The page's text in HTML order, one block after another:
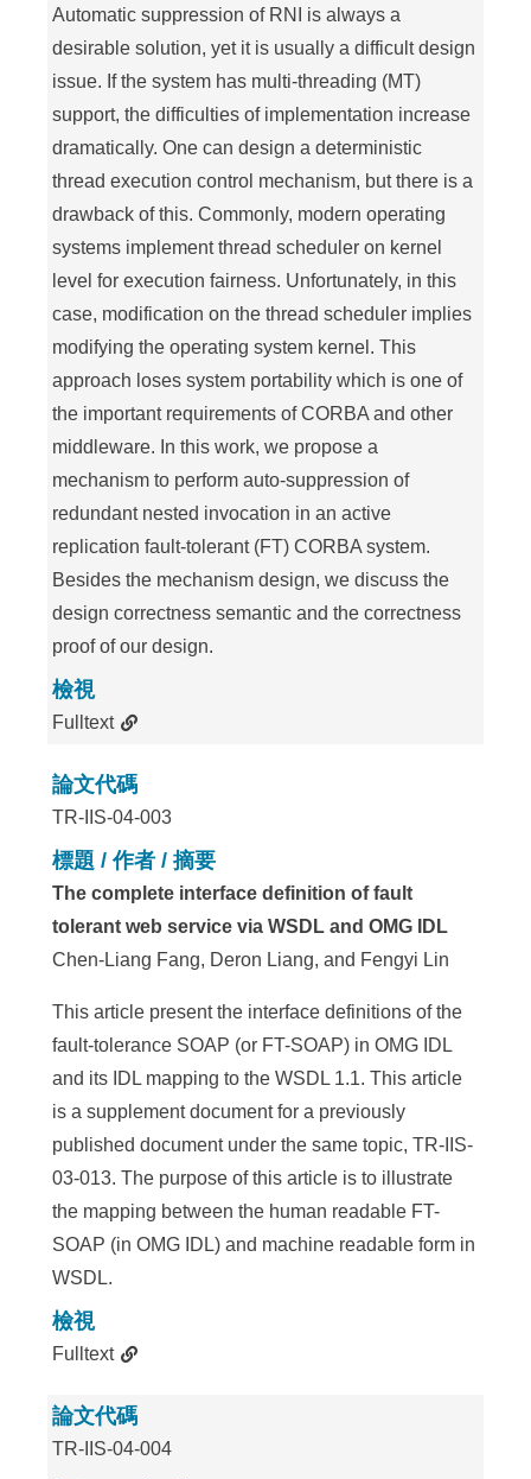
Automatic suppression of RNI is always a
desirable solution, yet it is usually a difficult design
issue. If the system has multi-threading (MT)
support, the difficulties of implementation increase
dramatically. One can design a deterministic
thread execution control mechanism, but there is a
drawback of this. Commonly, modern operating
systems implement thread scheduler on kernel
level for execution fairness. Unfortunately, in this
case, modification on the thread scheduler implies
modifying the operating system kernel. This
approach loses system portability which is one of
the important requirements of CORBA and other
middleware. In this work, we propose a
mechanism to perform auto-suppression of
redundant nested invocation in an active
replication fault-tolerant (FT) CORBA system.
Besides the mechanism design, we discuss the
design correctness semantic and the correctness
proof of our design.
檢視
Fulltext
論文代碼
TR-IIS-04-003
標題 / 作者 / 摘要
The complete interface definition of fault
tolerant web service via WSDL and OMG IDL
Chen-Liang Fang, Deron Liang, and Fengyi Lin
This article present the interface definitions of the
fault-tolerance SOAP (or FT-SOAP) in OMG IDL
and its IDL mapping to the WSDL 1.1. This article
is a supplement document for a previously
published document under the same topic, TR-IIS-
03-013. The purpose of this article is to illustrate
the mapping between the human readable FT-
SOAP (in OMG IDL) and machine readable form in
WSDL.
檢視
Fulltext
論文代碼
TR-IIS-04-004